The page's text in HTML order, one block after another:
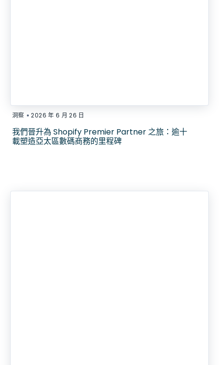
洞察 • 2026 年 6 月 26 日
我們晉升為 Shopify Premier Partner 之旅：逾十
載塑造亞太區數碼商務的里程碑